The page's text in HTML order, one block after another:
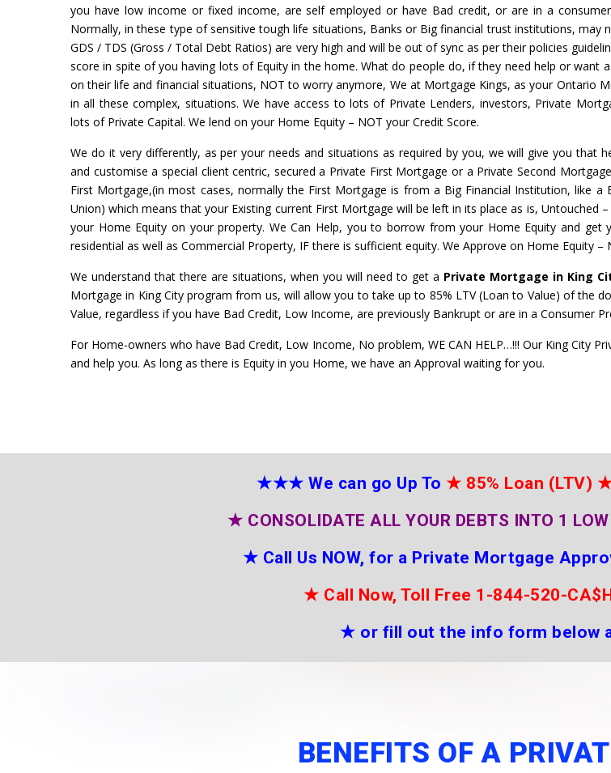
you have low income or fixed income, are self employed or have Bad credit, or are in a
Normally, in these type of sensitive tough life situations, Banks or Big financial trust institutions, may
GDS / TDS (Gross / Total Debt Ratios) are very high and will be out of sync as per their policies
score in spite of you having lots of Equity in the home. What do people do, if they need help or want
on their life and financial situations, NOT to worry anymore, We at Mortgage Kings, as your Ontario
in all these complex, situations. We have access to lots of Private Lenders, investors, Private
lots of Private Capital. We lend on your Home Equity – NOT your Credit Score.
We do it very differently, as per your needs and situations as required by you, we will give you that
and customise a special client centric, secured a Private First Mortgage or a Private Second
First Mortgage,(in most cases, normally the First Mortgage is from a Big Financial Institution, like a
Union) which means that your Existing current First Mortgage will be left in its place as is, Untouched
your Home Equity on your property. We Can Help, you to borrow from your Home Equity and get
residential as well as Commercial Property, IF there is sufficient equity. We Approve on Home Equity –
We understand that there are situations, when you will need to get a Private Mortgage in King
Mortgage in King City program from us, will allow you to take up to 85% LTV (Loan to Value) of the
Value, regardless if you have Bad Credit, Low Income, are previously Bankrupt or are in a Consumer
For Home-owners who have Bad Credit, Low Income, No problem, WE CAN HELP…!!! Our King City
and help you. As long as there is Equity in you Home, we have an Approval waiting for you.
★★★ We can go Up To ★ 85% Loan (LTV)
★ CONSOLIDATE ALL YOUR DEBTS INTO 1
★ Call Us NOW, for a Private Mortgage
★ Call Now, Toll Free 1-844-520-
★ or fill out the info form below
BENEFITS OF A